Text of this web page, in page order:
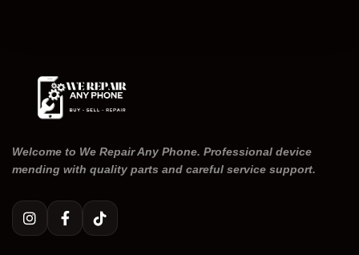
Welcome to We Repair Any Phone. Professional device
mending with quality parts and careful service support.